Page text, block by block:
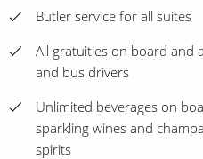
Butler service for all suites
All gratuities on board and
and bus drivers
Unlimited beverages on
sparkling wines and
spirits